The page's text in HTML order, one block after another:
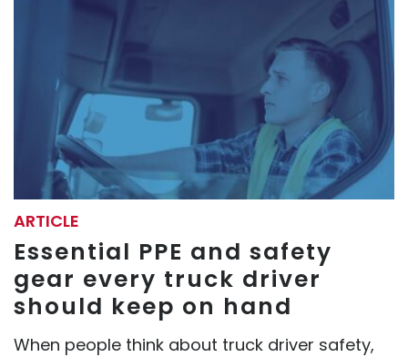
ARTICLE
Essential PPE and safety
gear every truck driver
should keep on hand
When people think about truck driver safety,